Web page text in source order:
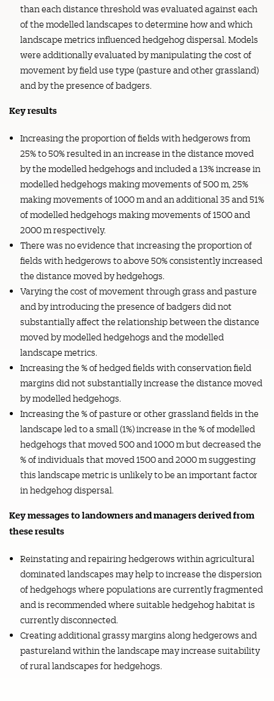
than each distance threshold was evaluated against each
of the modelled landscapes to determine how and which
landscape metrics influenced hedgehog dispersal. Models
were additionally evaluated by manipulating the cost of
movement by field use type (pasture and other grassland)
and by the presence of badgers.
Key results
Increasing the proportion of fields with hedgerows from
25% to 50% resulted in an increase in the distance moved
by the modelled hedgehogs and included a 13% increase in
modelled hedgehogs making movements of 500 m, 25%
making movements of 1000 m and an additional 35 and 51%
of modelled hedgehogs making movements of 1500 and
2000 m respectively.
There was no evidence that increasing the proportion of
fields with hedgerows to above 50% consistently increased
the distance moved by hedgehogs.
Varying the cost of movement through grass and pasture
and by introducing the presence of badgers did not
substantially affect the relationship between the distance
moved by modelled hedgehogs and the modelled
landscape metrics.
Increasing the % of hedged fields with conservation field
margins did not substantially increase the distance moved
by modelled hedgehogs.
Increasing the % of pasture or other grassland fields in the
landscape led to a small (1%) increase in the % of modelled
hedgehogs that moved 500 and 1000 m but decreased the
% of individuals that moved 1500 and 2000 m suggesting
this landscape metric is unlikely to be an important factor
in hedgehog dispersal.
Key messages to landowners and managers derived from
these results
Reinstating and repairing hedgerows within agricultural
dominated landscapes may help to increase the dispersion
of hedgehogs where populations are currently fragmented
and is recommended where suitable hedgehog habitat is
currently disconnected.
Creating additional grassy margins along hedgerows and
pastureland within the landscape may increase suitability
of rural landscapes for hedgehogs.